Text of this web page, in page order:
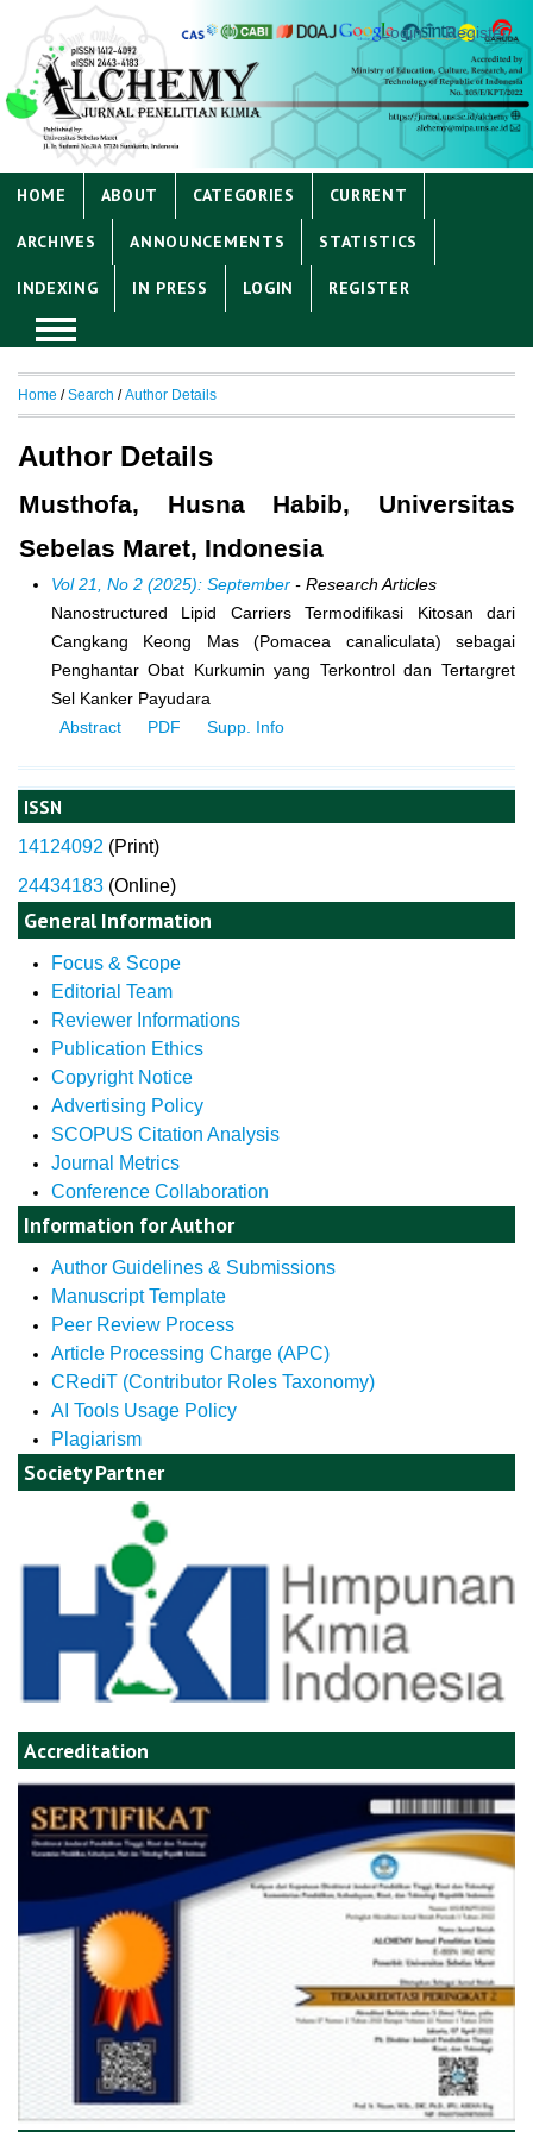
Login Register
HOME ABOUT CATEGORIES CURRENT
ARCHIVES ANNOUNCEMENTS STATISTICS
INDEXING IN PRESS LOGIN REGISTER
ISSN
14124092 (Print)
24434183 (Online)
General Information
Focus & Scope
Editorial Team
Reviewer Informations
Publication Ethics
Copyright Notice
Advertising Policy
SCOPUS Citation Analysis
Journal Metrics
Conference Collaboration
Information for Author
Author Guidelines & Submissions
Manuscript Template
Peer Review Process
Article Processing Charge (APC)
CRediT (Contributor Roles Taxonomy)
AI Tools Usage Policy
Plagiarism
Society Partner
Accreditation
Home /Search /Author Details
Author Details
Musthofa, Husna Habib, Universitas
Sebelas Maret, Indonesia
Vol 21, No 2 (2025): September- Research Articles
Nanostructured Lipid Carriers Termodifikasi Kitosan dari
Cangkang Keong Mas (Pomacea canaliculata) sebagai
Penghantar Obat Kurkumin yang Terkontrol dan Tertargret
Sel Kanker Payudara
Abstract
PDF Supp. Info